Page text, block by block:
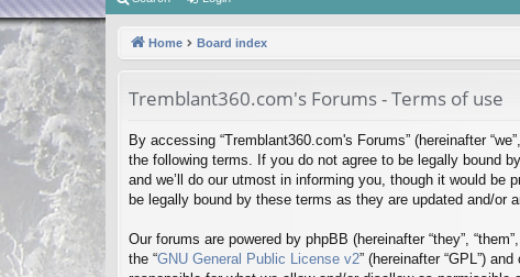
Home Board index
Tremblant360.com's Forums - Terms of use
By accessing “Tremblant360.com's Forums” (hereinafter
the following terms. If you do not agree to be legally bound
and we’ll do our utmost in informing you, though it would be
be legally bound by these terms as they are updated and/or
Our forums are powered by phpBB (hereinafter “they”,
the “GNU General Public License v2” (hereinafter “GPL”)